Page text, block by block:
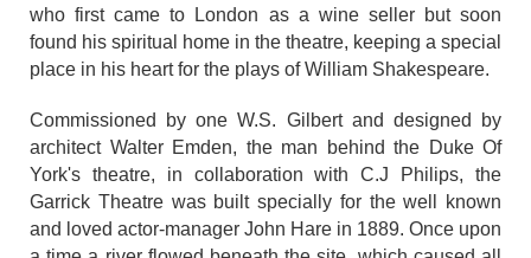
who first came to London as a wine seller but soon
found his spiritual home in the theatre, keeping a special
place in his heart for the plays of William Shakespeare.
Commissioned by one W.S. Gilbert and designed by
architect Walter Emden, the man behind the Duke Of
York's theatre, in collaboration with C.J Philips, the
Garrick Theatre was built specially for the well known
and loved actor-manager John Hare in 1889. Once upon